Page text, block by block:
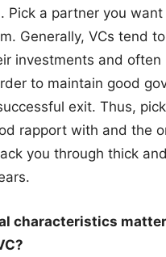
Pick a partner you
Generally, VCs tend
investments and often
to maintain good
exit. Thus,
rapport with and the
you through thick
characteristics